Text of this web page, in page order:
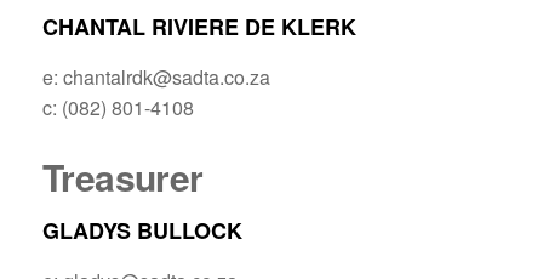
CHANTAL RIVIERE DE KLERK
e: chantalrdk@sadta.co.za
c: (082) 801-4108
Treasurer
GLADYS BULLOCK